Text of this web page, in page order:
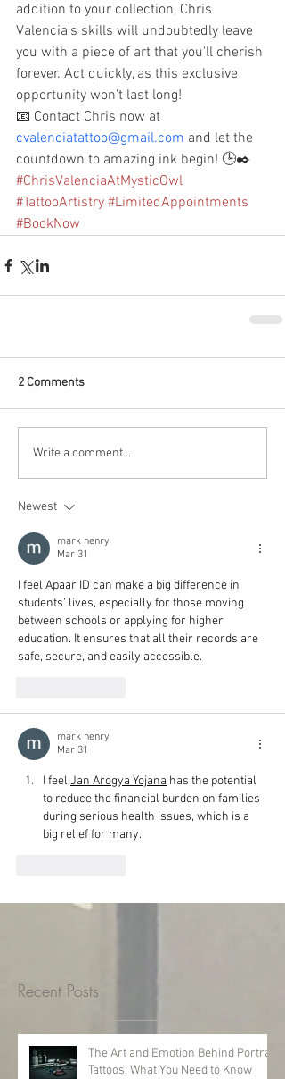
addition to your collection, Chris
Valencia's skills will undoubtedly leave
you with a piece of art that you'll cherish
forever. Act quickly, as this exclusive
opportunity won't last long!
📧 Contact Chris now at
cvalenciatattoo@gmail.com and let the
countdown to amazing ink begin! 🕒✒️
#ChrisValenciaAtMysticOwl
#TattooArtistry #LimitedAppointments
#BookNow
2 Comments
Write a comment...
Newest
mark henry
Mar 31
I feel Apaar ID can make a big difference in
students’ lives, especially for those moving
between schools or applying for higher
education. It ensures that all their records are
safe, secure, and easily accessible.
mark henry
Mar 31
I feel Jan Arogya Yojana has the potential
to reduce the financial burden on families
during serious health issues, which is a
big relief for many.
Recent Posts
The Art and Emotion Behind Portrait
Tattoos: What You Need to Know